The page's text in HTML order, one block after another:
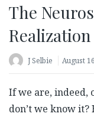
The
Realization
J Selbie August
If we are, indeed,
don’t we know it?